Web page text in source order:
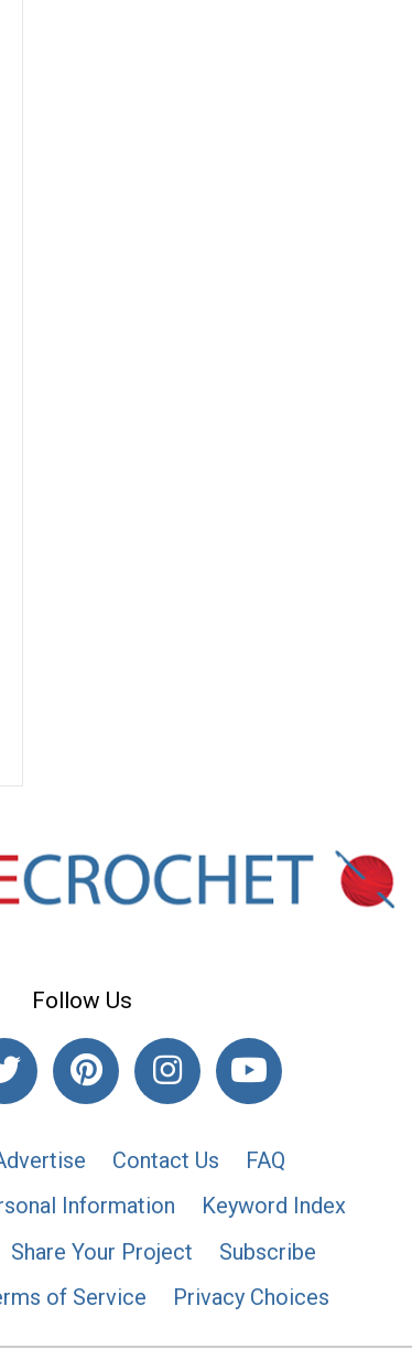
Follow Us
Contact Us
FAQ
Information
Keyword Index
Share Your Project
Subscribe
of Service Privacy Choices